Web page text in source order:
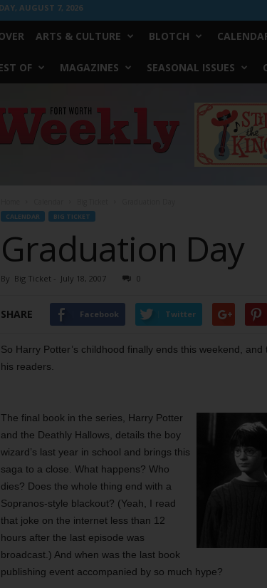
AUGUST 7, 2026
ARTS & CULTURE BLOTCH
OF MAGAZINES SEASONAL ISSUES
CALENDAR BIG TICKET
Graduation Day
By Big Ticket - July 18, 2007 0
SHARE Facebook Twitter
So Harry Potter’s childhood finally ends this weekend,
his readers.
The final book in the series, Harry Potter
and the Deathly Hallows, details the boy
wizard’s last year in school and brings this
saga to a close. What happens? Who
dies? Does the whole thing end with a
Sopranos-style blackout? (Yeah, I read
that joke on the internet less than 12
hours after the last episode was
broadcast.) And when was the last book
publishing event accompanied by so much hype?